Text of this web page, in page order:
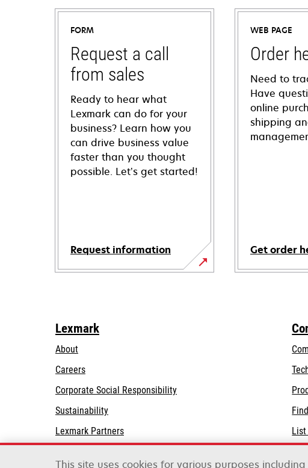
FORM
Request a call
from sales
Ready to hear what
Lexmark can do for your
business? Learn how you
can drive business value
faster than you thought
possible. Let’s get started!
Request information
WEB PAGE
Order
Need to
Have
online
shipping
Get order
Lexmark
About
Careers
Corporate Social Responsibilityopens
tab
Sustainability
Lexmark Partners
This site uses cookies for various purposes